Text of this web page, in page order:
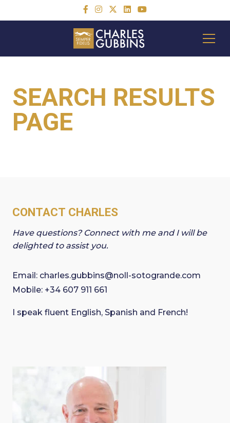
SEARCH RESULTS
PAGE
CONTACT CHARLES
Have questions? Connect with me and I will be
delighted to assist you.
Email: charles.gubbins@noll-sotogrande.com
Mobile: +34 607 911 661
I speak fluent English, Spanish and French!